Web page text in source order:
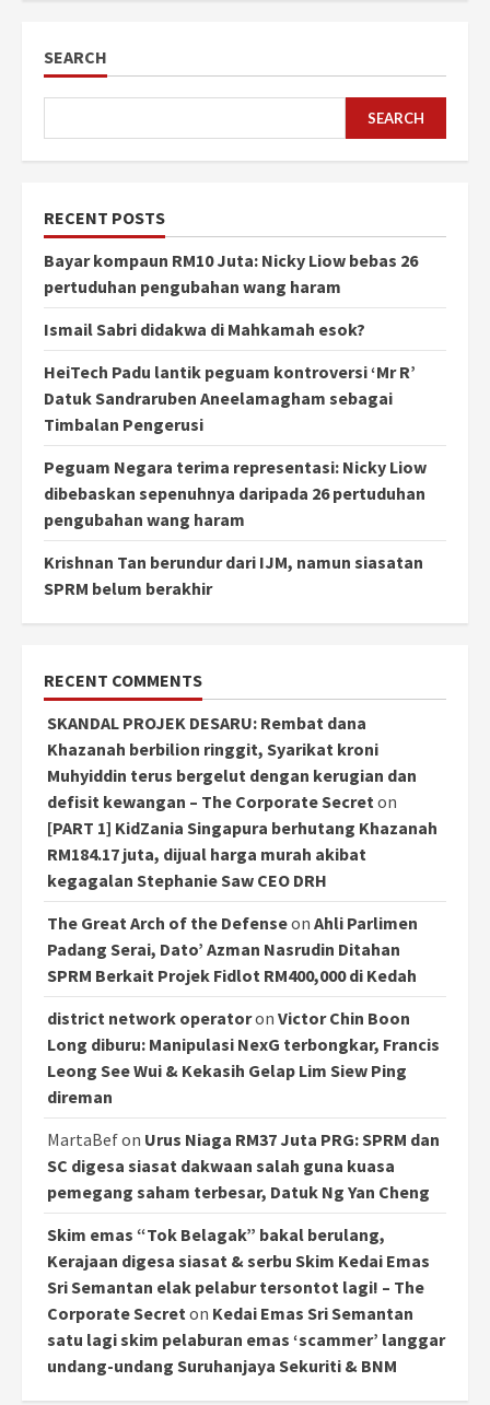
SEARCH
SEARCH
RECENT POSTS
Bayar kompaun RM10 Juta: Nicky Liow bebas 26
pertuduhan pengubahan wang haram
Ismail Sabri didakwa di Mahkamah esok?
HeiTech Padu lantik peguam kontroversi ‘Mr R’
Datuk Sandraruben Aneelamagham sebagai
Timbalan Pengerusi
Peguam Negara terima representasi: Nicky Liow
dibebaskan sepenuhnya daripada 26 pertuduhan
pengubahan wang haram
Krishnan Tan berundur dari IJM, namun siasatan
SPRM belum berakhir
RECENT COMMENTS
SKANDAL PROJEK DESARU: Rembat dana
Khazanah berbilion ringgit, Syarikat kroni
Muhyiddin terus bergelut dengan kerugian dan
defisit kewangan – The Corporate Secreton
[PART 1] KidZania Singapura berhutang Khazanah
RM184.17 juta, dijual harga murah akibat
kegagalan Stephanie Saw CEO DRH
The Great Arch of the Defenseon Ahli Parlimen
Padang Serai, Dato’ Azman Nasrudin Ditahan
SPRM Berkait Projek Fidlot RM400,000 di Kedah
district network operatoron Victor Chin Boon
Long diburu: Manipulasi NexG terbongkar, Francis
Leong See Wui & Kekasih Gelap Lim Siew Ping
direman
MartaBefon Urus Niaga RM37 Juta PRG: SPRM dan
SC digesa siasat dakwaan salah guna kuasa
pemegang saham terbesar, Datuk Ng Yan Cheng
Skim emas “Tok Belagak” bakal berulang,
Kerajaan digesa siasat & serbu Skim Kedai Emas
Sri Semantan elak pelabur tersontot lagi! – The
Corporate Secreton Kedai Emas Sri Semantan
satu lagi skim pelaburan emas ‘scammer’ langgar
undang-undang Suruhanjaya Sekuriti & BNM